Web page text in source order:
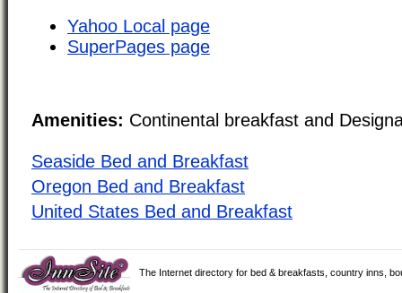
Yahoo Local page
SuperPages page
Amenities: Continental breakfast and
Seaside Bed and Breakfast
Oregon Bed and Breakfast
United States Bed and Breakfast
The Internet directory for bed & breakfasts, country inns,